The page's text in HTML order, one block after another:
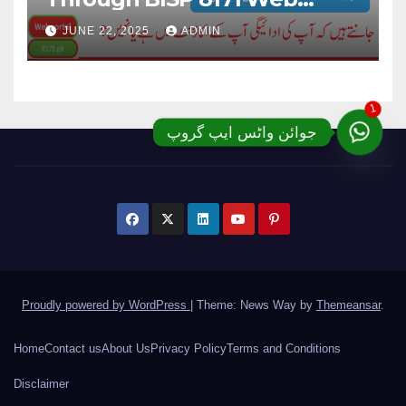
Portal; Complete Details
JUNE 22, 2025 ADMIN
Proudly powered by WordPress | Theme: News Way by Themeansar.
HomeContact usAbout Us Privacy PolicyTerms and Conditions
Disclaimer
1
جوائن واٹس ایپ گروپ